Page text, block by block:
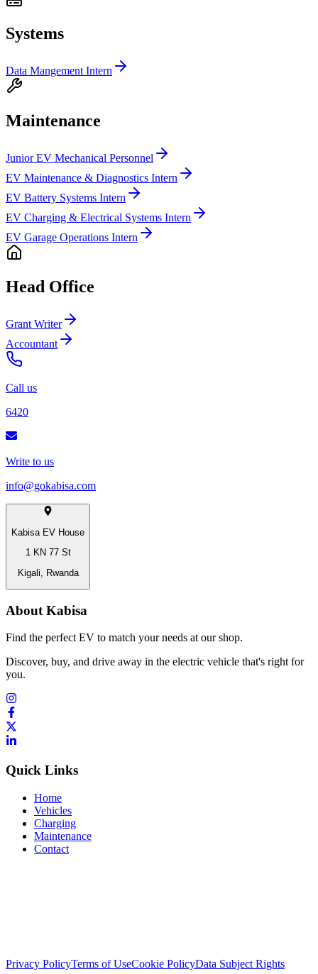
Systems
Data Mangement Intern
Maintenance
Junior EV Mechanical Personnel
EV Maintenance & Diagnostics Intern
EV Battery Systems Intern
EV Charging & Electrical Systems Intern
EV Garage Operations Intern
Head Office
Grant Writer
Accountant
Call us
6420
Write to us
info@gokabisa.com
Kabisa EV House
1 KN 77 St
Kigali, Rwanda
About Kabisa
Find the perfect EV to match your needs at our shop.
Discover, buy, and drive away in the electric vehicle that's right for
you.
Quick Links
Home
Vehicles
Charging
Maintenance
Contact
Privacy PolicyTerms of UseCookie PolicyData Subject Rights